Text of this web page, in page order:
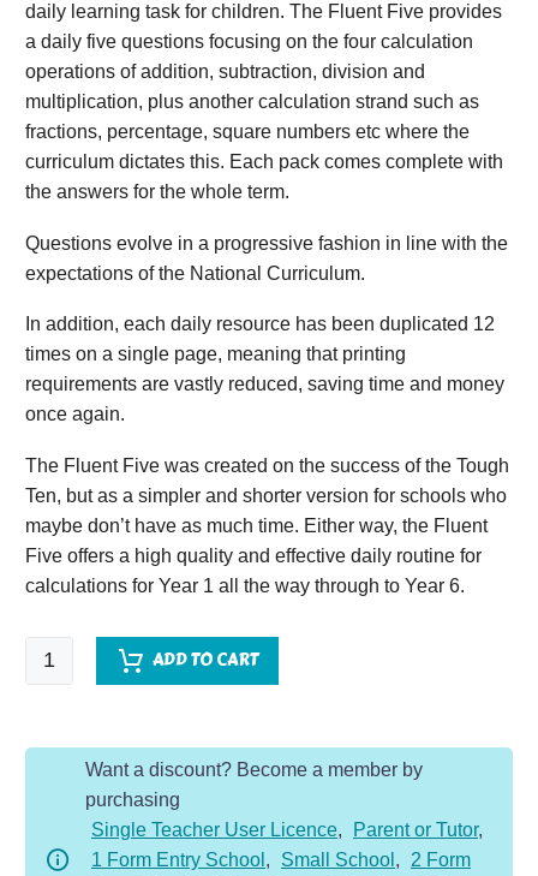
daily learning task for children. The Fluent Five provides
a daily five questions focusing on the four calculation
operations of addition, subtraction, division and
multiplication, plus another calculation strand such as
fractions, percentage, square numbers etc where the
curriculum dictates this. Each pack comes complete with
the answers for the whole term.
Questions evolve in a progressive fashion in line with the
expectations of the National Curriculum.
In addition, each daily resource has been duplicated 12
times on a single page, meaning that printing
requirements are vastly reduced, saving time and money
once again.
The Fluent Five was created on the success of the Tough
Ten, but as a simpler and shorter version for schools who
maybe don’t have as much time. Either way, the Fluent
Five offers a high quality and effective daily routine for
calculations for Year 1 all the way through to Year 6.
Fluent
Five
Term
ADD TO CART
Want a discount? Become a member by
purchasing
Single Teacher User Licence, Parent or Tutor,
1 Form Entry School , Small School ,
2 Form